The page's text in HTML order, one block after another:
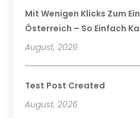
Mit Wenigen Klicks Zum
Österreich – So Einfach
August, 2026
Test Post Created
August, 2026